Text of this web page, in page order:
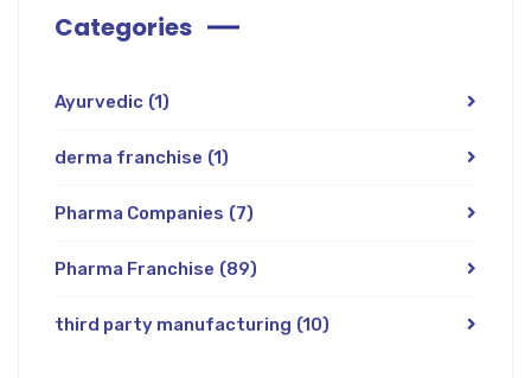
Categories
Ayurvedic (1)
derma franchise (1)
Pharma Companies (7)
Pharma Franchise (89)
third party manufacturing (10)